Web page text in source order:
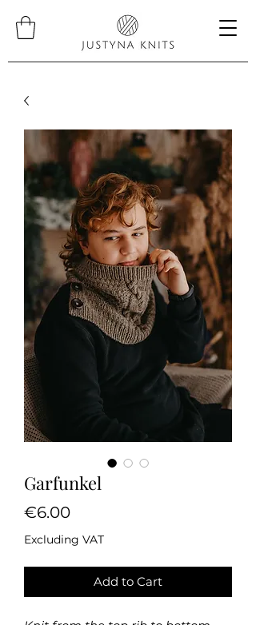
Garfunkel
€6.00Price
Excluding VAT
Add to Cart